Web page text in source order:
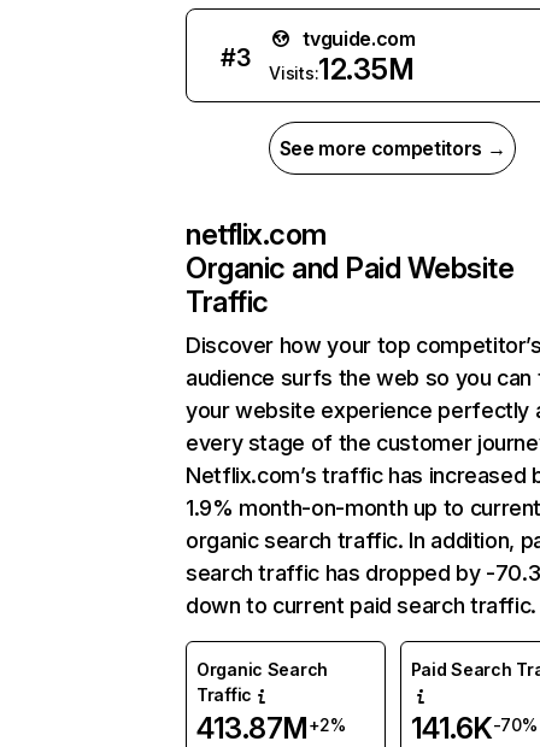
#3
tvguide.com
Visits:12.35M
See more competitors →
netflix.com
Organic and Paid Website
Traffic
Discover how your top
audience surfs the web so you can
your website experience perfectly
every stage of the customer
Netflix.com’s traffic has increased
1.9% month-on-month up to
organic search traffic. In addition,
search traffic has dropped by -
down to current paid search traffic.
Organic Search
Traffic
413.87M+2%
Paid Search
141.6K-70%